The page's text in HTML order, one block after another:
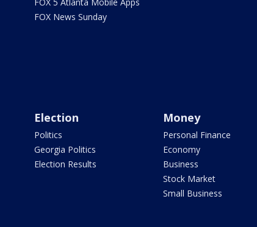
FOX News Sunday
Election
Politics
Georgia Politics
Election Results
Money
Personal Finance
Economy
Business
Stock Market
Small Business